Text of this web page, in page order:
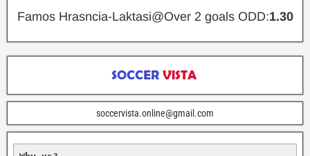
Famos Hrasncia-Laktasi@Over 2 goals ODD:1.30
soccervista.online@gmail.com